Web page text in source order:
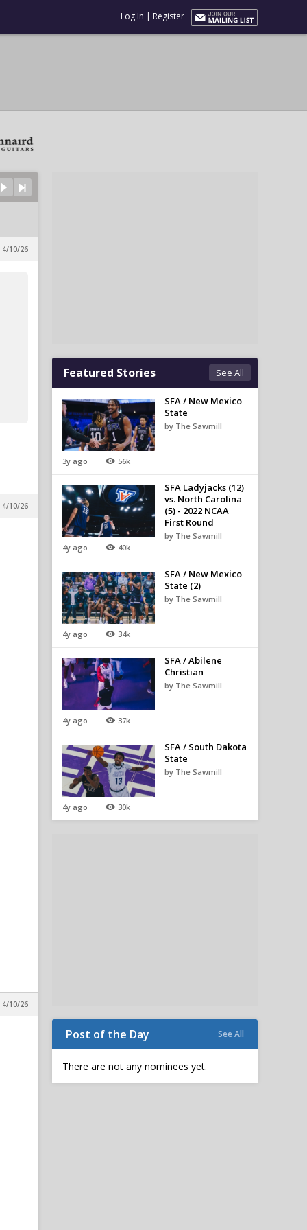
Log In | Register
4/10/26
4/10/26
4/10/26
Featured Stories See All
3y ago 56k
SFA / New Mexico
State
by The Sawmill
4y ago 40k
SFA Ladyjacks (12)
vs. North Carolina
(5) - 2022 NCAA
First Round
by The Sawmill
4y ago 34k
SFA / New Mexico
State (2)
by The Sawmill
4y ago 37k
SFA / Abilene
Christian
by The Sawmill
4y ago 30k
SFA / South Dakota
State
by The Sawmill
Post of the Day See All
There are not any nominees yet.